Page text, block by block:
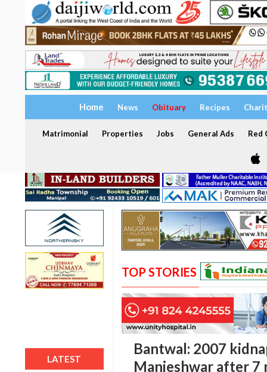
Home News Obituary Recipes
Matrimonial Properties Jobs General Ads Red
LATEST
TOP STORIES
Bantwal: 2007
Manjeshwar after 7